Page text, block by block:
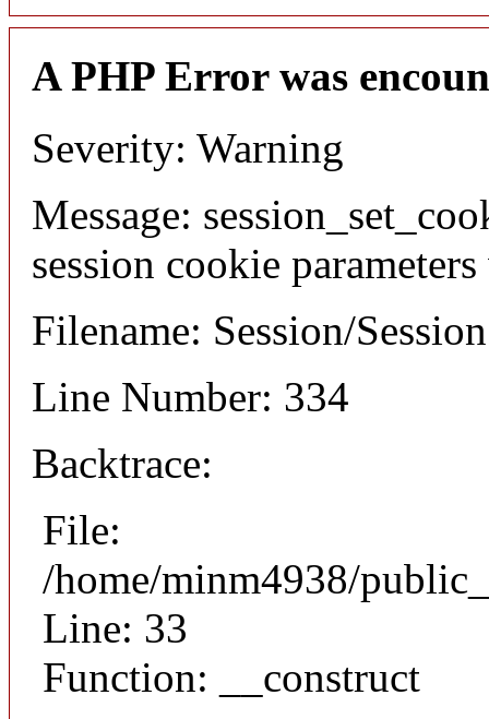
A PHP Error was
Severity: Warning
Message:
session cookie
Filename: Session/
Line Number: 334
Backtrace:
File:
/home/minm4938/
Line: 33
Function: __construct